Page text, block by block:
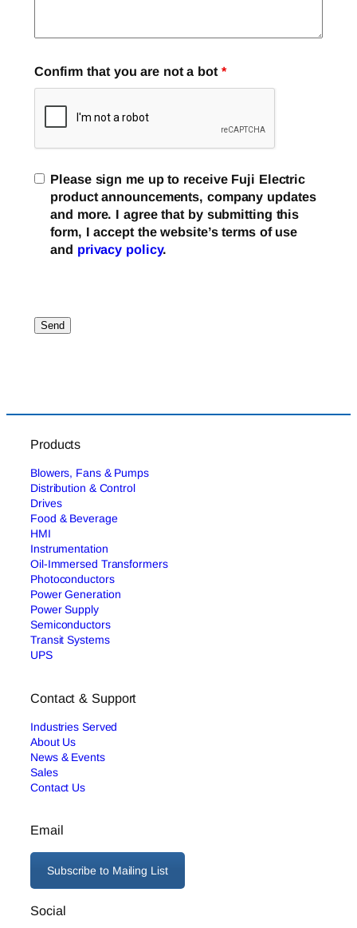
Confirm that you are not a bot *
Please sign me up to receive Fuji Electric
product announcements, company updates
and more. I agree that by submitting this
form, I accept the website’s terms of use
and privacy policy.
Products
Blowers, Fans & Pumps
Distribution & Control
Drives
Food & Beverage
HMI
Instrumentation
Oil-Immersed Transformers
Photoconductors
Power Generation
Power Supply
Semiconductors
Transit Systems
UPS
Contact & Support
Industries Served
About Us
News & Events
Sales
Contact Us
Email
Subscribe to Mailing List
Social